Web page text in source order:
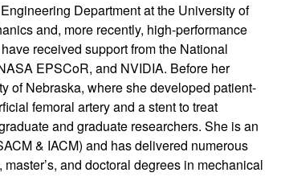
Department at the University of
and, more recently, high-performance
received support from the National
EPSCoR, and NVIDIA. Before her
of Nebraska, where she developed patient-
femoral artery and a stent to treat
and graduate researchers. She is an
& IACM) and has delivered numerous
and doctoral degrees in mechanical